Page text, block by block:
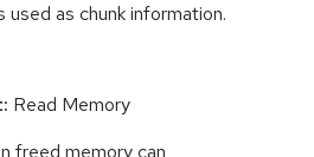
used as chunk information.
Read Memory
freed memory can